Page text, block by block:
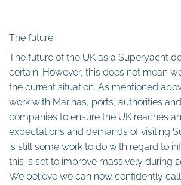
The future:
The future of the UK as a Superyacht
certain. However, this does not mean
the current situation. As mentioned
work with Marinas, ports, authorities
companies to ensure the UK reaches
expectations and demands of visiting
is still some work to do with regard to
this is set to improve massively during
We believe we can now confidently